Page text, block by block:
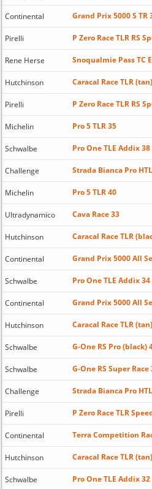
Continental Grand Prix 5000 S TR
Pirelli P Zero Race TLR RS
Rene Herse Snoqualmie Pass TC
Hutchinson Caracal Race TLR
Pirelli P Zero Race TLR RS
Michelin Pro 5 TLR 35
Schwalbe Pro One TLE Addix 38
Challenge Strada Bianca Pro
Michelin Pro 5 TLR 40
Ultradynamico Cava Race 33
Hutchinson Caracal Race TLR
Continental Grand Prix 5000 All
Schwalbe Pro One TLE Addix 34
Continental Grand Prix 5000 All
Hutchinson Caracal Race TLR
Schwalbe G-One RS Pro (black)
Schwalbe G-One RS Super Race
Challenge Strada Bianca Pro
Pirelli P Zero Race TLR
Continental Terra Competition
Hutchinson Caracal Race TLR
Schwalbe Pro One TLE Addix 32